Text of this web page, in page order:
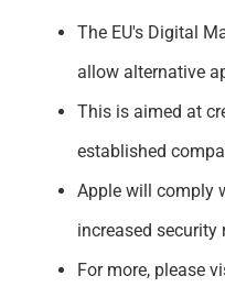
The EU's Digital
allow alternative
This is aimed at
established
Apple will comply
increased
For more, please